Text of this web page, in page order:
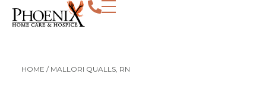
HOME / MALLORI QUALLS, RN